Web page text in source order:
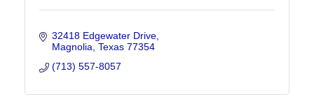
32418 Edgewater Drive
Magnolia Texas 77354
(713) 557-8057